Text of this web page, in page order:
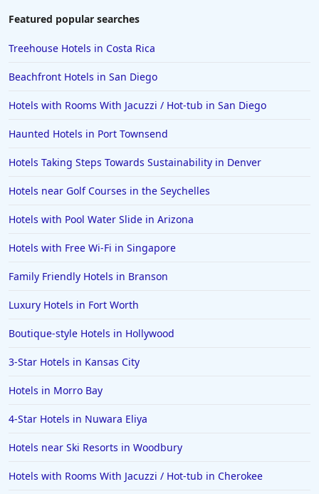
3-Star Hotels in Kota Kinabalu
3-Star Hotels in Mangalore
3-Star Hotels in Illinois
3-Star Hotels in Lisbon
3-Star Hotels in Pondicherry
Featured popular searches
Treehouse Hotels in Costa Rica
Beachfront Hotels in San Diego
Hotels with Rooms With Jacuzzi / Hot-tub in San Diego
Haunted Hotels in Port Townsend
Hotels Taking Steps Towards Sustainability in Denver
Hotels near Golf Courses in the Seychelles
Hotels with Pool Water Slide in Arizona
Hotels with Free Wi-Fi in Singapore
Family Friendly Hotels in Branson
Luxury Hotels in Fort Worth
Boutique-style Hotels in Hollywood
3-Star Hotels in Kansas City
Hotels in Morro Bay
4-Star Hotels in Nuwara Eliya
Hotels near Ski Resorts in Woodbury
Hotels with Rooms With Jacuzzi / Hot-tub in Cherokee